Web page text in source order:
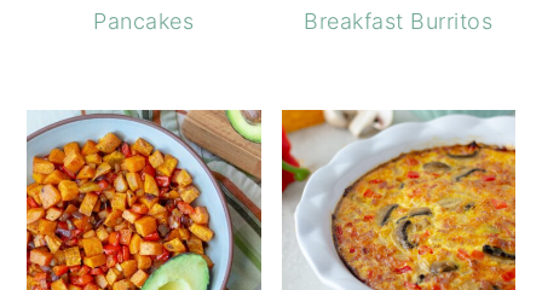
Pancakes
Breakfast Burritos